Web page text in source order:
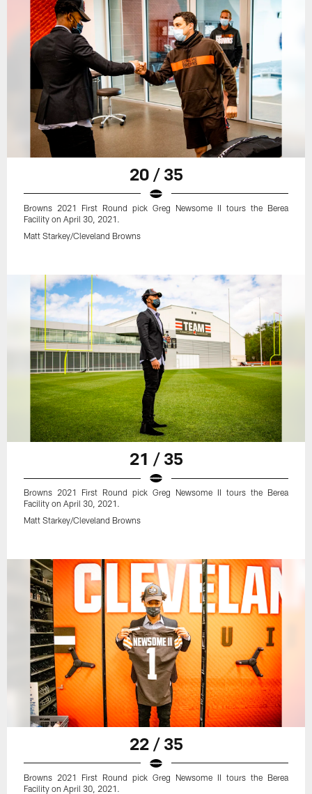
20 / 35
Browns 2021 First Round pick Greg Newsome II tours the Berea
Facility on April 30, 2021.
Matt Starkey/Cleveland Browns
21 / 35
Browns 2021 First Round pick Greg Newsome II tours the Berea
Facility on April 30, 2021.
Matt Starkey/Cleveland Browns
22 / 35
Browns 2021 First Round pick Greg Newsome II tours the Berea
Facility on April 30, 2021.